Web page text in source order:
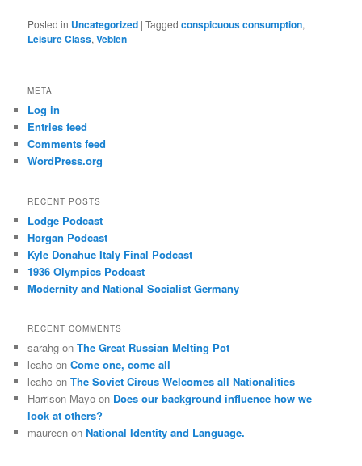
Posted in Uncategorized |Tagged conspicuous consumption,
Leisure Class,Veblen
META
Log in
Entries feed
Comments feed
WordPress.org
RECENT POSTS
Lodge Podcast
Horgan Podcast
Kyle Donahue Italy Final Podcast
1936 Olympics Podcast
Modernity and National Socialist Germany
RECENT COMMENTS
sarahg onThe Great Russian Melting Pot
leahc onCome one, come all
leahc onThe Soviet Circus Welcomes all Nationalities
Harrison Mayo on Does our background influence how we
look at others?
maureen onNational Identity and Language.